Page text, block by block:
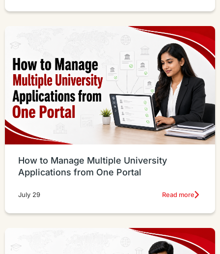
How to Manage Multiple University
Applications from One Portal
July 29 Read more